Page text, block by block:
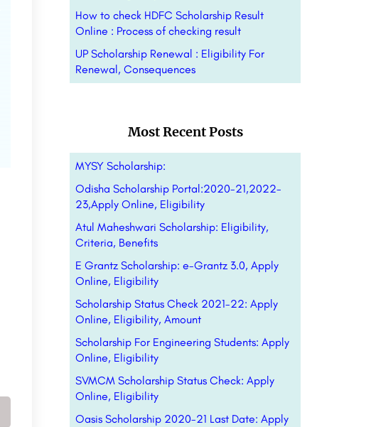
How to check HDFC Scholarship Result
Online : Process of checking result
UP Scholarship Renewal : Eligibility For
Renewal, Consequences
Most Recent Posts
MYSY Scholarship:
Odisha Scholarship Portal:2020-21,2022-
23,Apply Online, Eligibility
Atul Maheshwari Scholarship: Eligibility,
Criteria, Benefits
E Grantz Scholarship: e-Grantz 3.0, Apply
Online, Eligibility
Scholarship Status Check 2021-22: Apply
Online, Eligibility, Amount
Scholarship For Engineering Students: Apply
Online, Eligibility
SVMCM Scholarship Status Check: Apply
Online, Eligibility
Oasis Scholarship 2020-21 Last Date: Apply